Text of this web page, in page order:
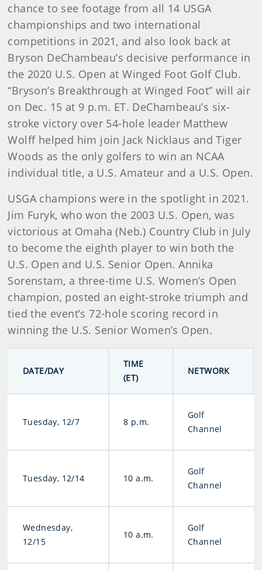
chance to see footage from all 14 USGA
championships and two international
competitions in 2021, and also look back at
Bryson DeChambeau’s decisive performance in
the 2020 U.S. Open at Winged Foot Golf Club.
“Bryson’s Breakthrough at Winged Foot” will air
on Dec. 15 at 9 p.m. ET. DeChambeau’s six-
stroke victory over 54-hole leader Matthew
Wolff helped him join Jack Nicklaus and Tiger
Woods as the only golfers to win an NCAA
individual title, a U.S. Amateur and a U.S. Open.
USGA champions were in the spotlight in 2021.
Jim Furyk, who won the 2003 U.S. Open, was
victorious at Omaha (Neb.) Country Club in July
to become the eighth player to win both the
U.S. Open and U.S. Senior Open. Annika
Sorenstam, a three-time U.S. Women’s Open
champion, posted an eight-stroke triumph and
tied the event’s 72-hole scoring record in
winning the U.S. Senior Women’s Open.
DATE/DAY
TIME
(ET)
NETWORK
Tuesday, 12/7 8 p.m.
Golf
Channel
Tuesday, 12/14 10 a.m.
Golf
Channel
Wednesday,
12/15
10 a.m.
Golf
Channel